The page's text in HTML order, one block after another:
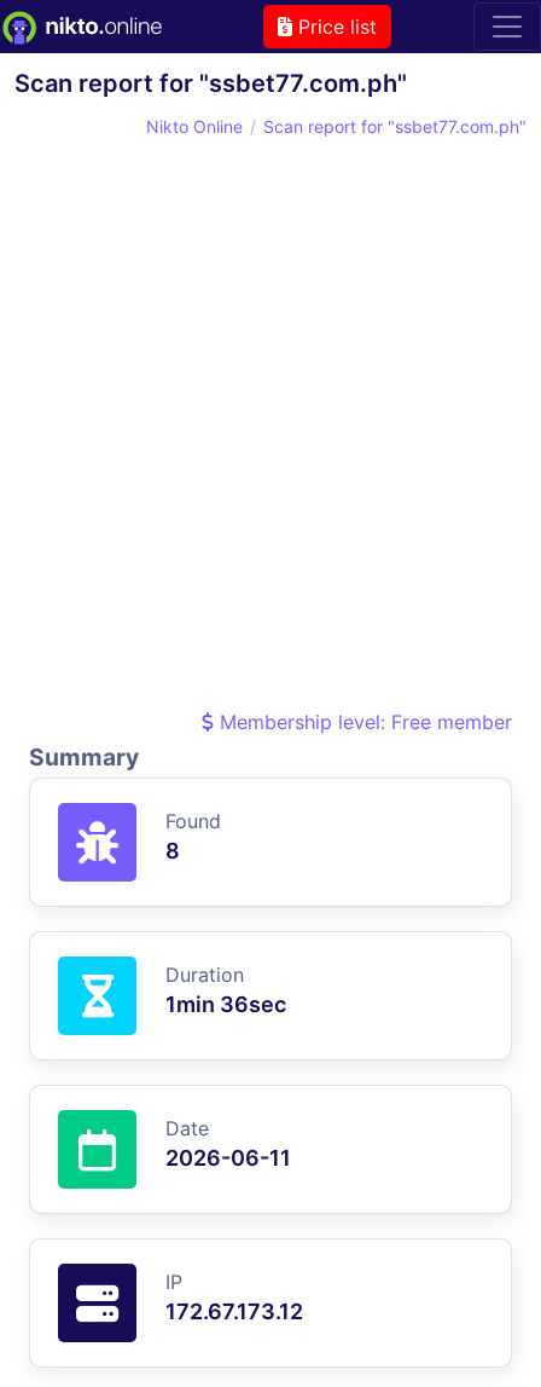
Price list
Scan report for "ssbet77.com.ph"
Nikto Online Scan report for "ssbet77.com.ph"
Membership level: Free member
Summary
Found
8
Duration
1min 36sec
Date
2026-06-11
IP
172.67.173.12